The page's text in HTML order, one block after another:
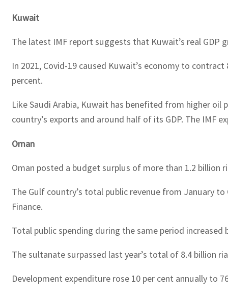
Kuwait
The latest IMF report suggests that Kuwait’s real
In 2021, Covid-19 caused Kuwait’s economy to
percent.
Like Saudi Arabia, Kuwait has benefited from higher
country’s exports and around half of its GDP. The IMF
Oman
Oman posted a budget surplus of more than 1.2 billion
The Gulf country’s total public revenue from January
Finance.
Total public spending during the same period increased
The sultanate surpassed last year’s total of 8.4 billion
Development expenditure rose 10 per cent annually to